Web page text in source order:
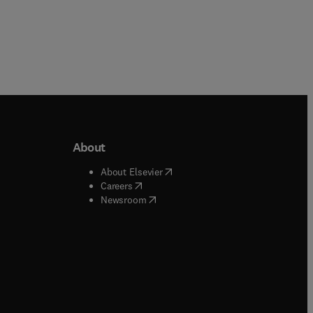
window
window
About
About Elsevier( opens in new tab/window
Careers( opens in new tab/window
Newsroom( opens in new tab/window